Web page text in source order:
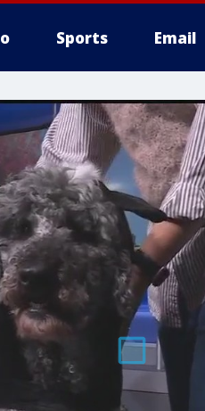
Sports Email